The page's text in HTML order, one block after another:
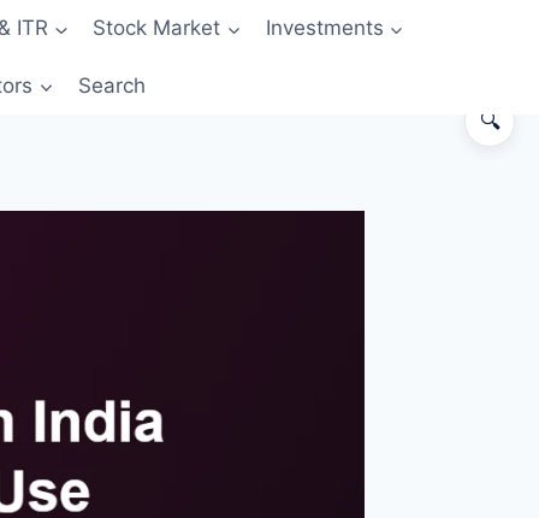
ITR Stock Market Investments
Search
🔍
The 30-second answer